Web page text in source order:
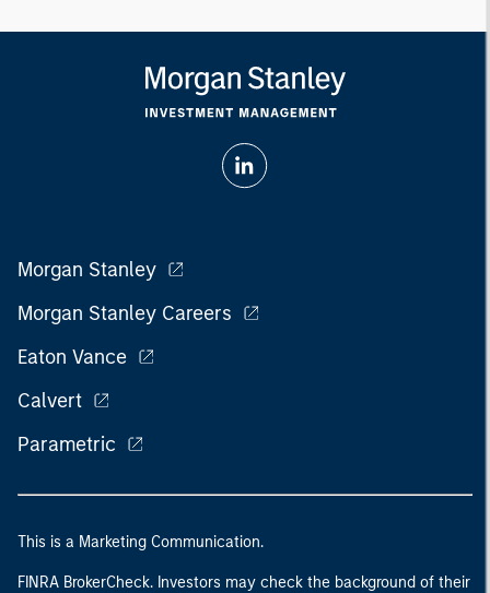
Morgan Stanley
Morgan Stanley Careers
Eaton Vance
Calvert
Parametric
This is a Marketing Communication.
FINRA BrokerCheck. Investors may check the background of their